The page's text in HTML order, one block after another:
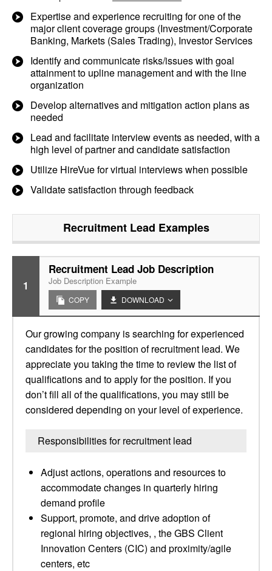
Expertise and experience recruiting for one of the
major client coverage groups (Investment/Corporate
Banking, Markets (Sales Trading), Investor Services
Identify and communicate risks/issues with goal
attainment to upline management and with the line
organization
Develop alternatives and mitigation action plans as
needed
Lead and facilitate interview events as needed, with a
high level of partner and candidate satisfaction
Utilize HireVue for virtual interviews when possible
Validate satisfaction through feedback
Recruitment Lead Examples
1
Recruitment Lead Job Description
Job Description Example
COPY DOWNLOAD
Our growing company is searching for experienced
candidates for the position of recruitment lead. We
appreciate you taking the time to review the list of
qualifications and to apply for the position. If you
don’t fill all of the qualifications, you may still be
considered depending on your level of experience.
Responsibilities for recruitment lead
Adjust actions, operations and resources to
accommodate changes in quarterly hiring
demand profile
Support, promote, and drive adoption of
regional hiring objectives, , the GBS Client
Innovation Centers (CIC) and proximity/agile
centers, etc